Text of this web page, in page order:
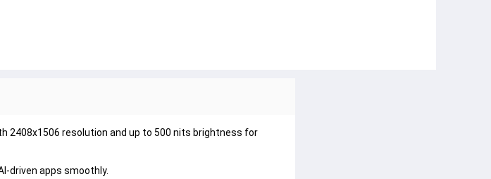
2408x1506 resolution and up to 500 nits brightness for
driven apps smoothly.